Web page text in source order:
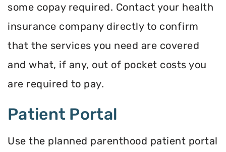
some copay required. Contact your health
insurance company directly to confirm
that the services you need are covered
and what, if any, out of pocket costs you
are required to pay.
Patient Portal
Use the planned parenthood patient portal